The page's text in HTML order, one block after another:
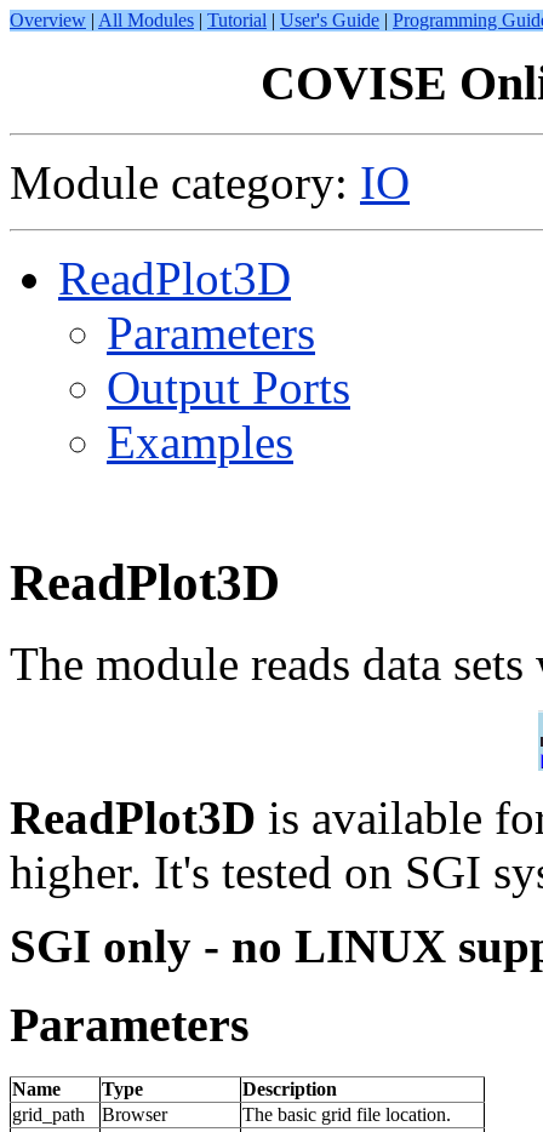
Overview | All Modules | Tutorial | User's Guide | Programming
COVISE
Module category: IO
ReadPlot3D
Parameters
Output Ports
Examples
ReadPlot3D
The module reads data
ReadPlot3D is available
higher. It's tested on SGI
SGI only - no LINUX
Parameters
Name Type
Description
grid_path
Browser
The basic grid file location.